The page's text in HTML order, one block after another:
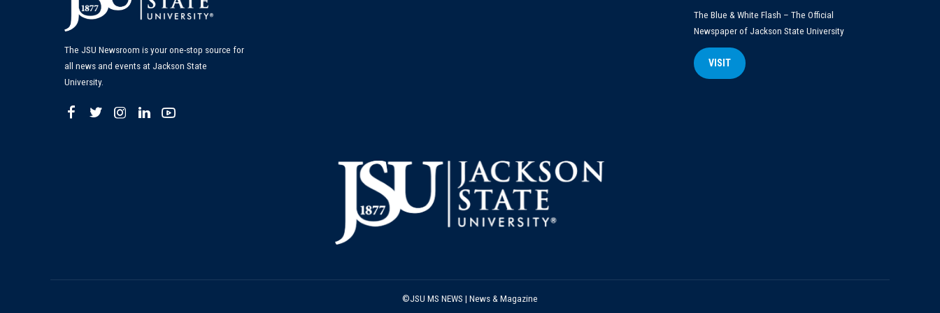
The JSU Newsroom is your one-stop source for
all news and events at Jackson State
University.
The Blue & White Flash – The Official
Newspaper of Jackson State University
VISIT
©JSU MS NEWS | News & Magazine